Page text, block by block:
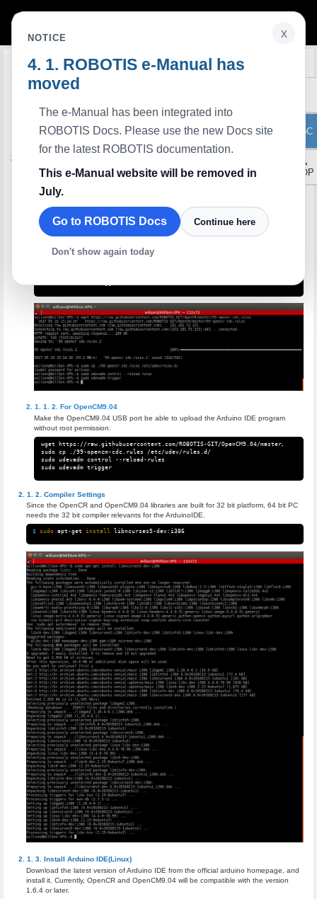
ToC
▲
TOP
Edit on GitHub
Introduction
Arduino IDE isOpenCR
IDE if possible.
Arduino IDE allows users to applyDYNAMIXEL SDKand
DYNMAIXEL Workbench
when writing sketches.
Download Arduino IDE
Install on Linux
USB Port Settings
For OpenCR
Make the OpenCR USB port be able to upload the Arduino IDE program without
For OpenCM9.04
Make the OpenCM9.04 USB port be able to upload the Arduino IDE program
without root permission.
wget https://raw.githubusercontent.com/ROBOTIS-GIT/OpenCM9.04/master/99-
sudo cp ./99-opencm-cdc.rules /etc/udev/rules.d/
sudo udevadm control --reload-rules
sudo udevadm trigger
Compiler Settings
Since the OpenCR and OpenCM9.04 libraries are built for 32 bit platform, 64 bit PC
needs the 32 bit compiler relevants for the ArduinoIDE.
$ sudo apt-get install
Install Arduino IDE(Linux)
Download the latest version of Arduino IDE from the official arduino homepage, and
install it. Currently, OpenCR and OpenCM9.04 will be compatible with the version
1.6.4 or later.
x
NOTICE
ROBOTIS e-Manual has
moved
The e-Manual has been integrated into
ROBOTIS Docs. Please use the new Docs site
for the latest ROBOTIS documentation.
This e-Manual website will be removed in
July.
Go to ROBOTIS Docs Continue here
Don't show again today